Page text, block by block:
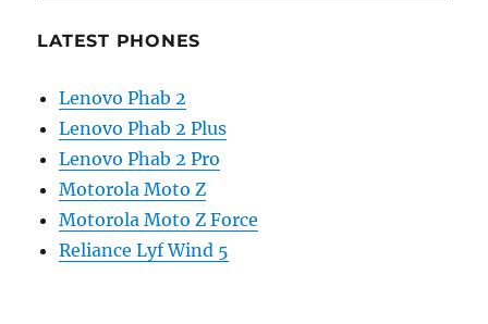
LATEST PHONES
Lenovo Phab 2
Lenovo Phab 2 Plus
Lenovo Phab 2 Pro
Motorola Moto Z
Motorola Moto Z Force
Reliance Lyf Wind 5